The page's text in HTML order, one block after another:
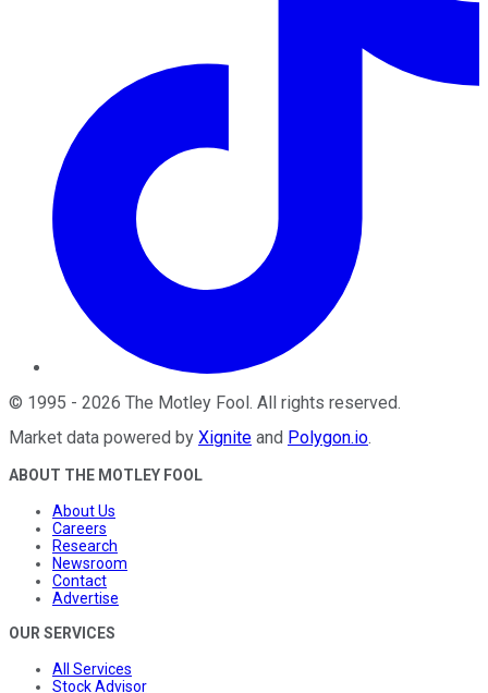
© 1995 - 2026 The Motley Fool. All rights reserved.
Market data powered by Xignite and Polygon.io.
ABOUT THE MOTLEY FOOL
About Us
Careers
Research
Newsroom
Contact
Advertise
OUR SERVICES
All Services
Stock Advisor